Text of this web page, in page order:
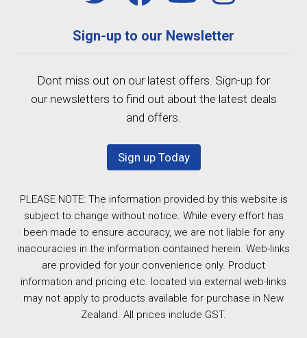
Sign-up to our Newsletter
Dont miss out on our latest offers. Sign-up for
our newsletters to find out about the latest deals
and offers.
Sign up Today
PLEASE NOTE: The information provided by this website is
subject to change without notice. While every effort has
been made to ensure accuracy, we are not liable for any
inaccuracies in the information contained herein. Web-links
are provided for your convenience only. Product
information and pricing etc. located via external web-links
may not apply to products available for purchase in New
Zealand. All prices include GST.